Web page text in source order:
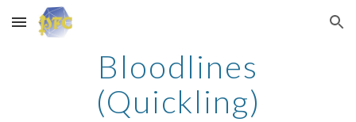
Skip to main content Skip to navigation
Bloodlines
(Quickling)